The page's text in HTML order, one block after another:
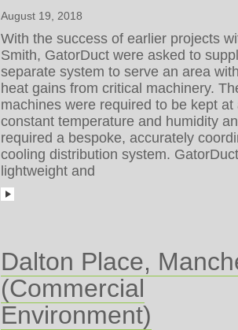
August 19, 2018
With the success of earlier projects
Smith, GatorDuct were asked to
separate system to serve an area
heat gains from critical machinery.
machines were required to be kept at
constant temperature and humidity
required a bespoke, accurately
cooling distribution system.
lightweight and
Dalton Place,
(Commercial
Environment)